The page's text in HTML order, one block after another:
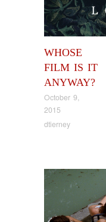
WHOSE
FILM IS IT
ANYWAY?
October 9,
2015
dtierney